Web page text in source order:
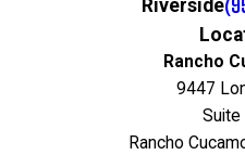
Riverside
Rancho
9447
Rancho